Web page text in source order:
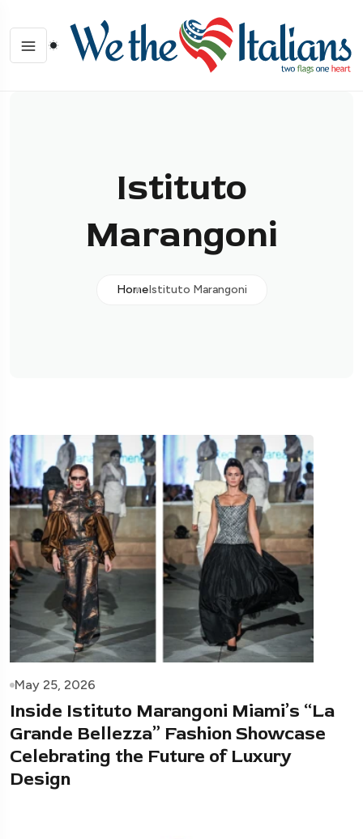
Istituto
Marangoni
HomeIstituto Marangoni
May 25, 2026
Inside Istituto Marangoni Miami’s “La
Grande Bellezza” Fashion Showcase
Celebrating the Future of Luxury
Design